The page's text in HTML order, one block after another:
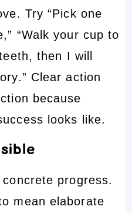
Try “Pick one
“Walk your cup to
then I will
Clear action
because
looks like.
progress.
mean elaborate